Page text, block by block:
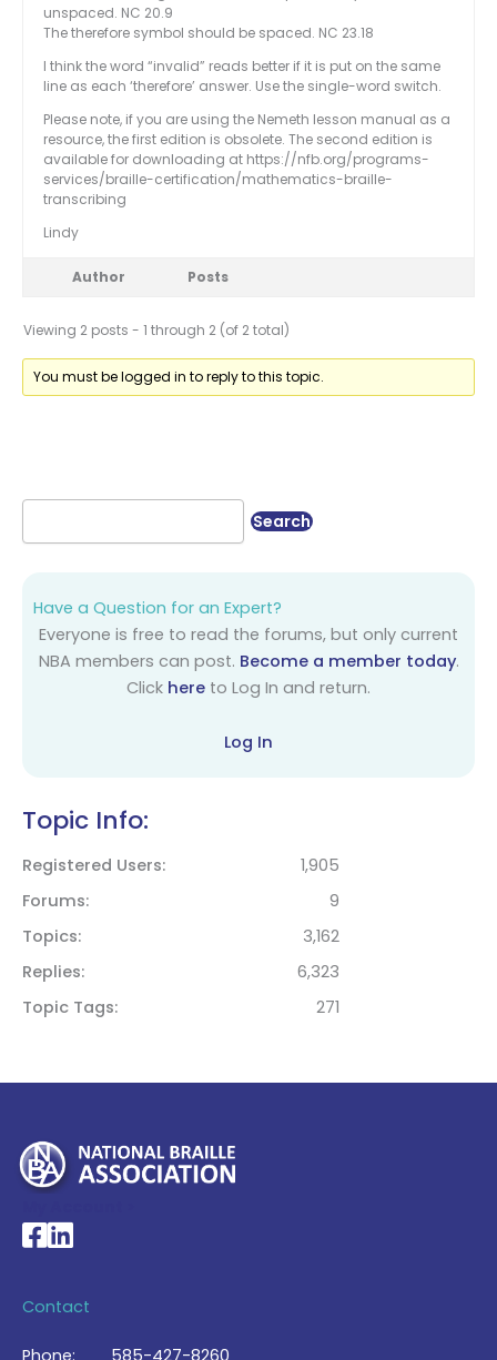
unspaced. NC 20.9
The therefore symbol should be spaced. NC 23.18
I think the word “invalid” reads better if it is put on the same
line as each ‘therefore’ answer. Use the single-word switch.
Please note, if you are using the Nemeth lesson manual as a
resource, the first edition is obsolete. The second edition is
available for downloading at https://nfb.org/programs-
services/braille-certification/mathematics-braille-
transcribing
Lindy
Author Posts
Viewing 2 posts - 1 through 2 (of 2 total)
You must be logged in to reply to this topic.
Have a Question for an Expert?
Everyone is free to read the forums, but only current
NBA members can post. Become a member today.
Click here to Log In and return.
Log In
Topic Info:
Registered Users
1,905
Forums
9
Topics
3,162
Replies
6,323
Topic Tags
271
National Braille Association's Facebook page
National Braille Association's LinkedIn page
Contact